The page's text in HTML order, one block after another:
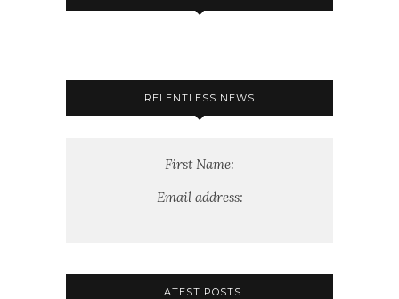
RELENTLESS NEWS
First Name:
Email address:
LATEST POSTS